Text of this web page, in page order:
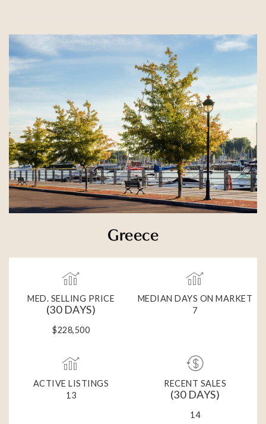
Greece
MED. SELLING PRICE
(30 DAYS)
$228,500
MEDIAN DAYS ON MARKET
7
ACTIVE LISTINGS
13
RECENT SALES
(30 DAYS)
14